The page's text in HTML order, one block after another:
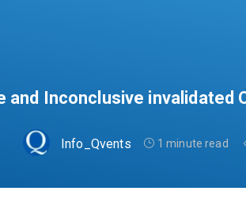
and Inconclusive invalidated
Info_Qvents 1 minute read